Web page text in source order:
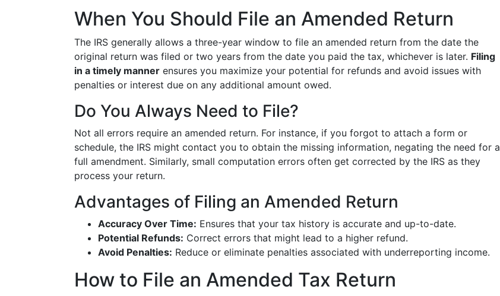
When You Should File an Amended Return
The IRS generally allows a three-year window to file an amended return from the date the
original return was filed or two years from the date you paid the tax, whichever is later. Filing
in a timely manner ensures you maximize your potential for refunds and avoid issues with
penalties or interest due on any additional amount owed.
Do You Always Need to File?
Not all errors require an amended return. For instance, if you forgot to attach a form or
schedule, the IRS might contact you to obtain the missing information, negating the need for a
full amendment. Similarly, small computation errors often get corrected by the IRS as they
process your return.
Advantages of Filing an Amended Return
Accuracy Over Time: Ensures that your tax history is accurate and up-to-date.
Potential Refunds: Correct errors that might lead to a higher refund.
Avoid Penalties: Reduce or eliminate penalties associated with underreporting income.
How to File an Amended Tax Return